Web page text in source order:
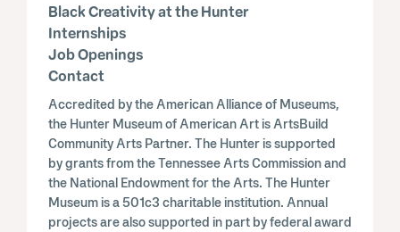
Black Creativity at the Hunter
Internships
Job Openings
Contact
Accredited by the American Alliance of Museums,
the Hunter Museum of American Art is ArtsBuild
Community Arts Partner. The Hunter is supported
by grants from the Tennessee Arts Commission and
the National Endowment for the Arts. The Hunter
Museum is a 501c3 charitable institution. Annual
projects are also supported in part by federal award